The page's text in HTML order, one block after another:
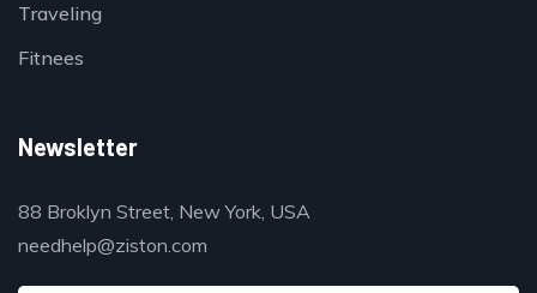
Traveling
Fitnees
Newsletter
88 Broklyn Street, New York, USA
needhelp@ziston.com